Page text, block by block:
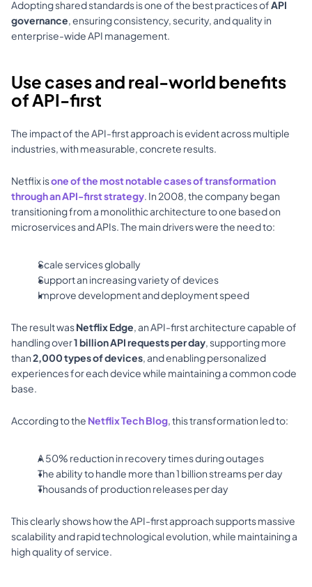
Adopting shared standards is one of the best practices of API
governance, ensuring consistency, security, and quality in
enterprise-wide API management.
Use cases and real-world benefits
of API-first
The impact of the API-first approach is evident across multiple
industries, with measurable, concrete results.
Netflix is one of the most notable cases of transformation
through an API-first strategy. In 2008, the company began
transitioning from a monolithic architecture to one based on
microservices and APIs. The main drivers were the need to:
Scale services globally
Support an increasing variety of devices
Improve development and deployment speed
The result was Netflix Edge, an API-first architecture capable of
handling over 1 billion API requests per day, supporting more
than 2,000 types of devices, and enabling personalized
experiences for each device while maintaining a common code
base.
According to the Netflix Tech Blog, this transformation led to:
A 50% reduction in recovery times during outages
The ability to handle more than 1 billion streams per day
Thousands of production releases per day
This clearly shows how the API-first approach supports massive
scalability and rapid technological evolution, while maintaining a
high quality of service.